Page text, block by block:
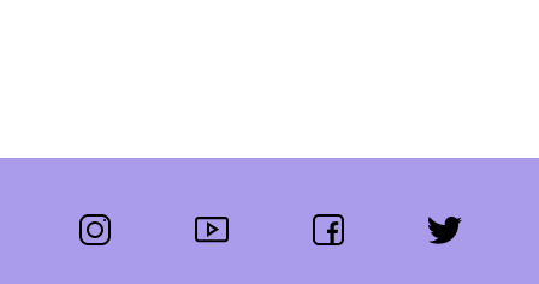
Follow us:
instagram youtube facebook twitter